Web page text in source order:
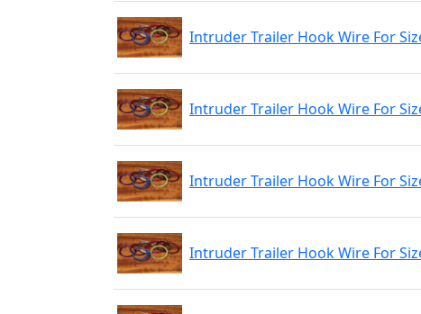
Intruder Trailer Hook Wire For
Intruder Trailer Hook Wire For
Intruder Trailer Hook Wire For
Intruder Trailer Hook Wire For